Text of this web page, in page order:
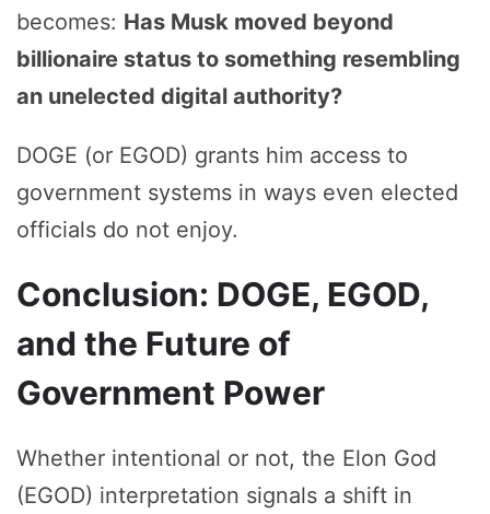
becomes: Has Musk moved beyond
billionaire status to something resembling
an unelected digital authority?
DOGE (or EGOD) grants him access to
government systems in ways even elected
officials do not enjoy.
Conclusion: DOGE, EGOD,
and the Future of
Government Power
Whether intentional or not, the Elon God
(EGOD) interpretation signals a shift in